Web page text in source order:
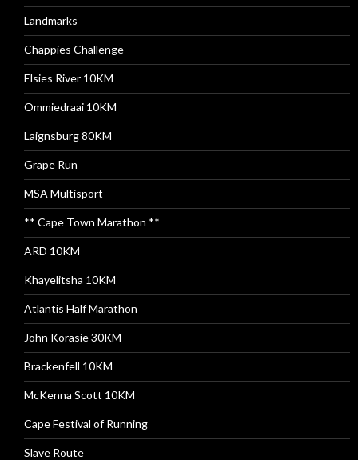
Landmarks
Chappies Challenge
Elsies River 10KM
Ommiedraai 10KM
Laignsburg 80KM
Grape Run
MSA Multisport
** Cape Town Marathon **
ARD 10KM
Khayelitsha 10KM
Atlantis Half Marathon
John Korasie 30KM
Brackenfell 10KM
McKenna Scott 10KM
Cape Festival of Running
Slave Route